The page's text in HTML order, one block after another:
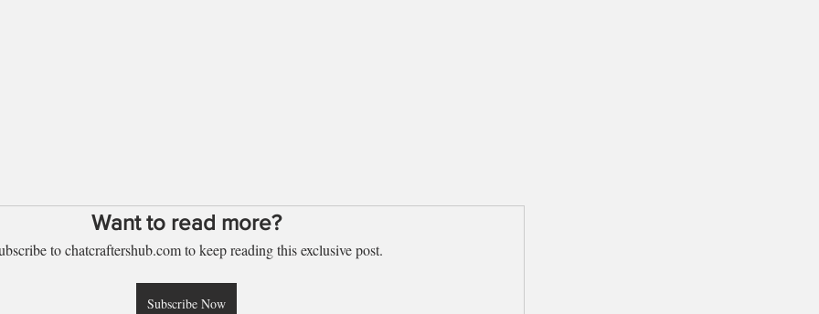
Want to read more?
to chatcraftershub.com to keep reading this exclusive post.
Subscribe Now